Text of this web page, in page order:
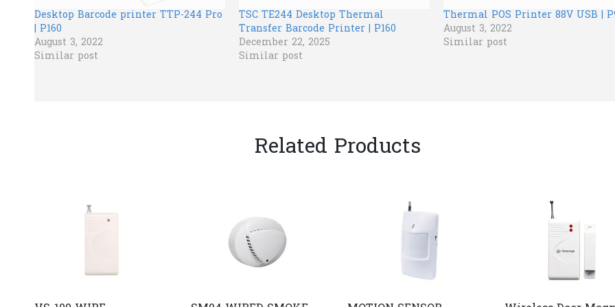
Desktop Barcode printer TTP-244 Pro
| P160
August 3, 2022
Similar post
TSC TE244 Desktop Thermal
Transfer Barcode Printer | P160
December 22, 2025
Similar post
Thermal POS Printer 88V USB |
August 3, 2022
Similar post
Related Products